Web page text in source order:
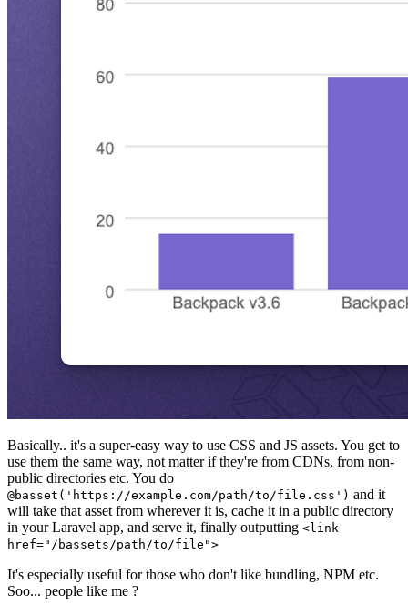
Basically.. it's a super-easy way to use CSS and JS assets. You get to
use them the same way, not matter if they're from CDNs, from non-
public directories etc. You do
@basset('https://example.com/path/to/file.css') and it
will take that asset from wherever it is, cache it in a public directory
in your Laravel app, and serve it, finally outputting <link
href="/bassets/path/to/file">
It's especially useful for those who don't like bundling, NPM etc.
Soo... people like me ?